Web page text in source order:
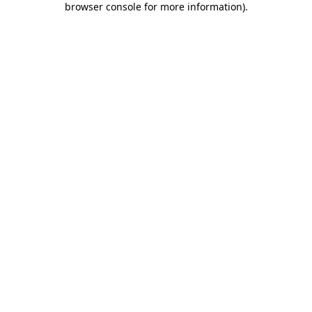
browser console for more information).